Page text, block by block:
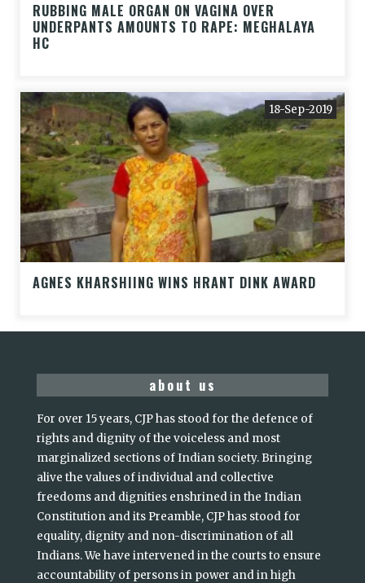
RUBBING MALE ORGAN ON VAGINA OVER
UNDERPANTS AMOUNTS TO RAPE: MEGHALAYA
HC
18-Sep-2019
AGNES KHARSHIING WINS HRANT DINK AWARD
about us
For over 15 years, CJP has stood for the defence of
rights and dignity of the voiceless and most
marginalized sections of Indian society. Bringing
alive the values of individual and collective
freedoms and dignities enshrined in the Indian
Constitution and its Preamble, CJP has stood for
equality, dignity and non-discrimination of all
Indians. We have intervened in the courts to ensure
accountability of persons in power and in high